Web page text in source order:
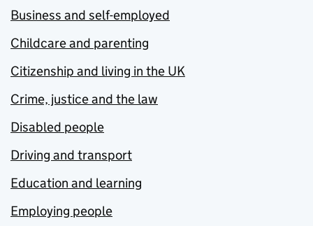
Business and self-employed
Childcare and parenting
Citizenship and living in the UK
Crime, justice and the law
Disabled people
Driving and transport
Education and learning
Employing people